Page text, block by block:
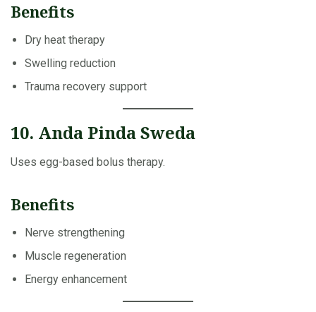
Benefits
Dry heat therapy
Swelling reduction
Trauma recovery support
10. Anda Pinda Sweda
Uses egg-based bolus therapy.
Benefits
Nerve strengthening
Muscle regeneration
Energy enhancement